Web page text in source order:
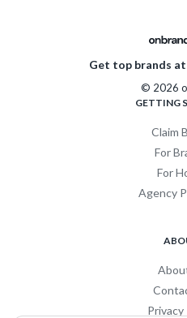
Get top brands
© 2026
GETTING
Claim
For
For
Agency
Privacy